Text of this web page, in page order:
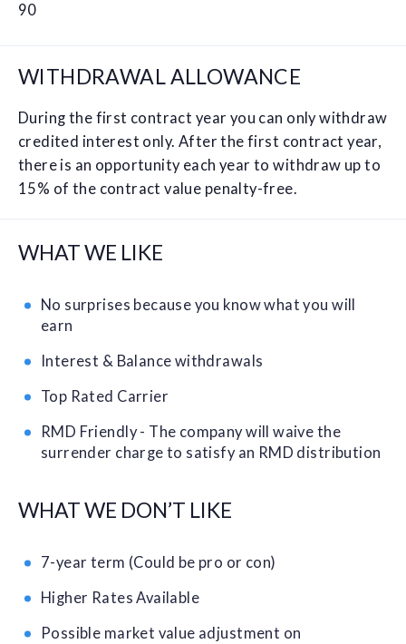
90
WITHDRAWAL ALLOWANCE
During the first contract year you can only withdraw
credited interest only. After the first contract year,
there is an opportunity each year to withdraw up to
15% of the contract value penalty-free.
WHAT WE LIKE
No surprises because you know what you will
earn
Interest & Balance withdrawals
Top Rated Carrier
RMD Friendly - The company will waive the
surrender charge to satisfy an RMD distribution
WHAT WE DON’T LIKE
7-year term (Could be pro or con)
Higher Rates Available
Possible market value adjustment on